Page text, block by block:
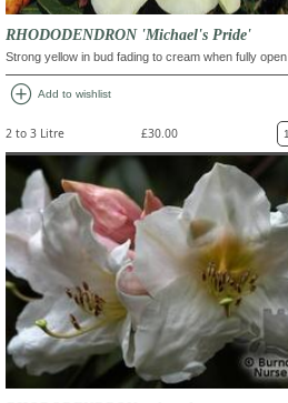
RHODODENDRON 'Michael's Pride'
Strong yellow in bud fading to cream when fully open
add_circle Add to wishlist
2 to 3 Litre £30.00